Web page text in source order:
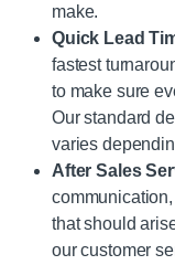
make.
Quick Lead
fastest
to make sure
Our standard
varies
After Sales
that should
our customer